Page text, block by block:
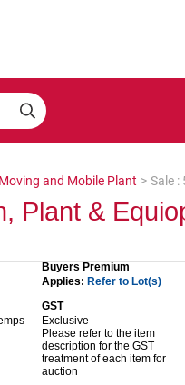
and Mobile Plant > Sale :
Plant &
Buyers Premium
Applies: Refer to Lot(s)
GST
Exclusive
Please refer to the item
description for the GST
treatment of each item for
auction